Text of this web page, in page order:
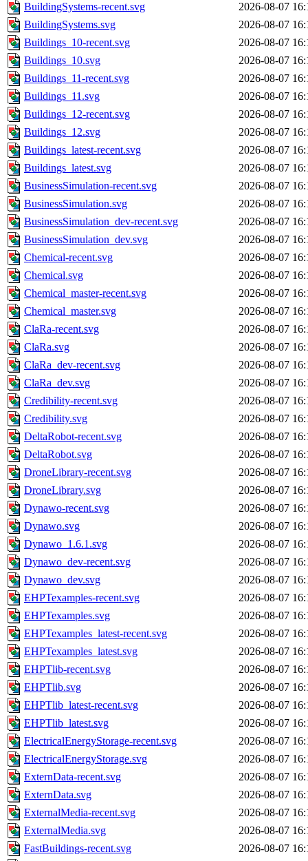
BuildingSystems-recent.svg
2026-08-07
BuildingSystems.svg
2026-08-07
Buildings_10-recent.svg
2026-08-07
Buildings_10.svg
2026-08-07
Buildings_11-recent.svg
2026-08-07
Buildings_11.svg
2026-08-07
Buildings_12-recent.svg
2026-08-07
Buildings_12.svg
2026-08-07
Buildings_latest-recent.svg
2026-08-07
Buildings_latest.svg
2026-08-07
BusinessSimulation-recent.svg
2026-08-07
BusinessSimulation.svg
2026-08-07
BusinessSimulation_dev-recent.svg
2026-08-07
BusinessSimulation_dev.svg
2026-08-07
Chemical-recent.svg
2026-08-07
Chemical.svg
2026-08-07
Chemical_master-recent.svg
2026-08-07
Chemical_master.svg
2026-08-07
ClaRa-recent.svg
2026-08-07
ClaRa.svg
2026-08-07
ClaRa_dev-recent.svg
2026-08-07
ClaRa_dev.svg
2026-08-07
Credibility-recent.svg
2026-08-07
Credibility.svg
2026-08-07
DeltaRobot-recent.svg
2026-08-07
DeltaRobot.svg
2026-08-07
DroneLibrary-recent.svg
2026-08-07
DroneLibrary.svg
2026-08-07
Dynawo-recent.svg
2026-08-07
Dynawo.svg
2026-08-07
Dynawo_1.6.1.svg
2026-08-07
Dynawo_dev-recent.svg
2026-08-07
Dynawo_dev.svg
2026-08-07
EHPTexamples-recent.svg
2026-08-07
EHPTexamples.svg
2026-08-07
EHPTexamples_latest-recent.svg
2026-08-07
EHPTexamples_latest.svg
2026-08-07
EHPTlib-recent.svg
2026-08-07
EHPTlib.svg
2026-08-07
EHPTlib_latest-recent.svg
2026-08-07
EHPTlib_latest.svg
2026-08-07
ElectricalEnergyStorage-recent.svg
2026-08-07
ElectricalEnergyStorage.svg
2026-08-07
ExternData-recent.svg
2026-08-07
ExternData.svg
2026-08-07
ExternalMedia-recent.svg
2026-08-07
ExternalMedia.svg
2026-08-07
FastBuildings-recent.svg
2026-08-07